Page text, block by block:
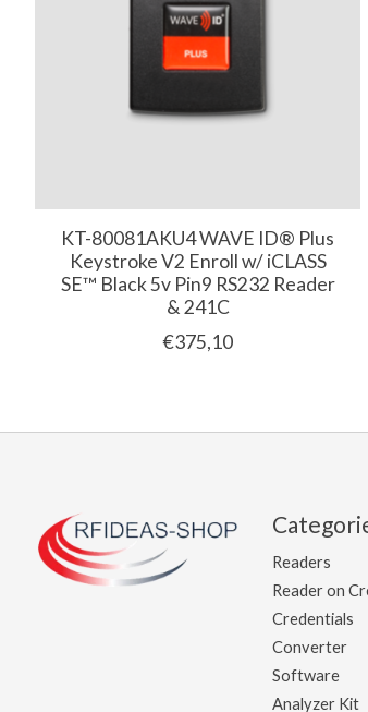
KT-80081AKU4 WAVE ID® Plus
Keystroke V2 Enroll w/ iCLASS
SE™ Black 5v Pin9 RS232 Reader
& 241C
€375,10
Readers
Reader on
Credentials
Converter
Software
Analyzer Kit